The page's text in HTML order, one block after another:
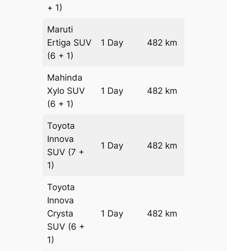
+ 1)
Maruti
Ertiga SUV
(6 + 1)
1 Day 482 km
Mahinda
Xylo SUV
(6 + 1)
1 Day 482 km
Toyota
Innova
SUV (7 +
1)
1 Day 482 km
Toyota
Innova
Crysta
SUV (6 +
1)
1 Day 482 km